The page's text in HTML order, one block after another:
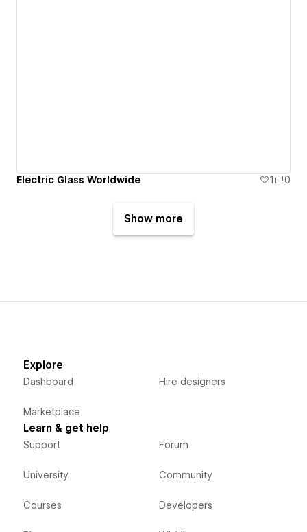
Electric Glass Worldwide 1 0
Show more
Explore
Dashboard
Marketplace
Hire designers
Learn & get help
Support
University
Courses
Forum
Community
Developers